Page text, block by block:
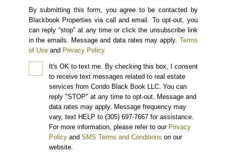
By submitting this form, you agree to be contacted by
Blackbook Properties via call and email. To opt-out, you
can reply “stop” at any time or click the unsubscribe link
in the emails. Message and data rates may apply. Terms
of Use and Privacy Policy
It's OK to text me. By checking this box, I consent
to receive text messages related to real estate
services from Condo Black Book LLC. You can
reply "STOP" at any time to opt-out. Message and
data rates may apply. Message frequency may
vary, text HELP to (305) 697-7667 for assistance.
For more information, please refer to our Privacy
Policy and SMS Terms and Conditions on our
website.